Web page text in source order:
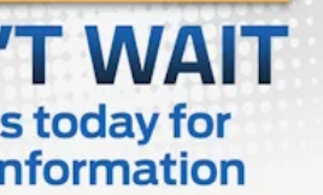
lumbar - It’s got their back.
feel while riding around is just
car drives. Enhance their
2-way passenger lumbar. Your
it to the support they want for
it will reduce the strain they would
2-way passenger lumbar
for a better experience.